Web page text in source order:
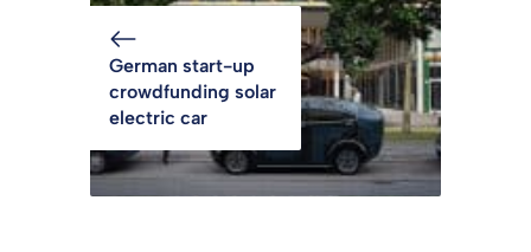
German start-up
crowdfunding solar
electric car